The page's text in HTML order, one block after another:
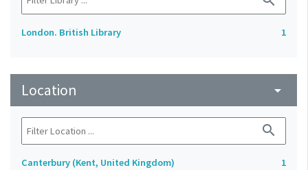
London. British Library 1
Location arrow_drop_down
search
Canterbury (Kent, United Kingdom)
1